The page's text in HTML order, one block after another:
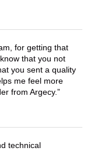
for getting that
that you not
you sent a quality
me feel more
from Argecy.
technical